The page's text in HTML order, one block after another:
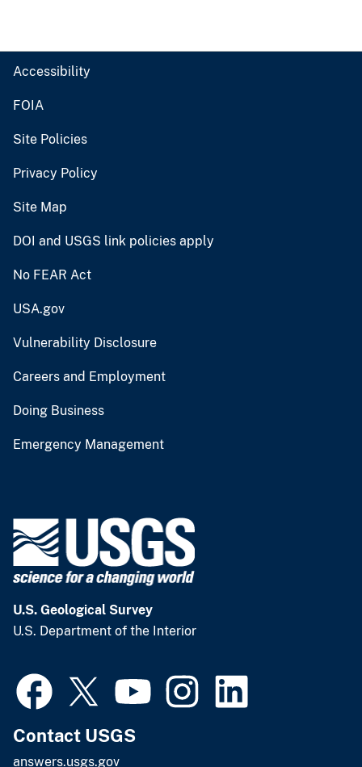
Accessibility
FOIA
Site Policies
Privacy Policy
Site Map
DOI and USGS link policies apply
No FEAR Act
USA.gov
Vulnerability Disclosure
Careers and Employment
Doing Business
Emergency Management
U.S. Geological Survey
U.S. Department of the Interior
Contact USGS
answers.usgs.gov